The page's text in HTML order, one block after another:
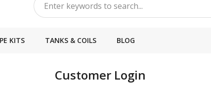
KITS TANKS & COILS BLOG
Customer Login